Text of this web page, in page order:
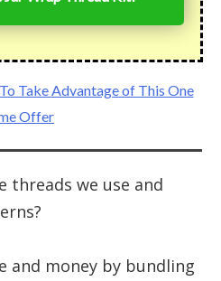
threads we use and
and money by bundling
Take Advantage of This One
Offer